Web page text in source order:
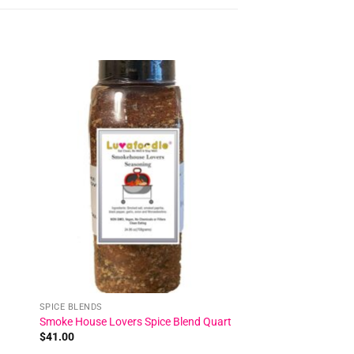
SPICE BLENDS
Smoke House Lovers Spice Blend Quart
$41.00